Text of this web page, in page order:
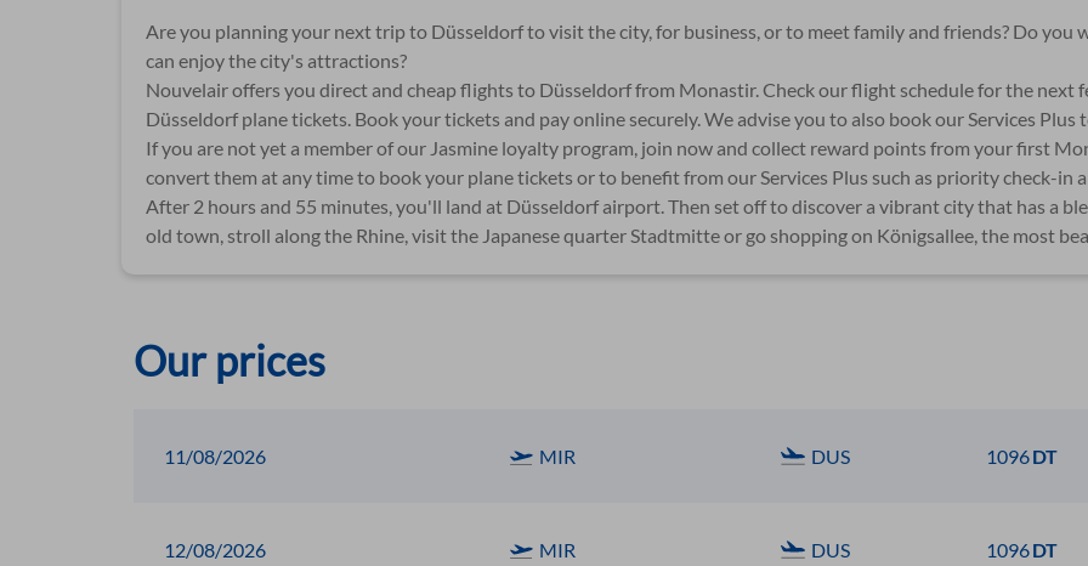
Are you planning your next trip to Düsseldorf to visit the city, for business, or to meet family and friends? Do you
can enjoy the city's attractions?
Nouvelair offers you direct and cheap flights to Düsseldorf from Monastir. Check our flight schedule for the
Düsseldorf plane tickets. Book your tickets and pay online securely. We advise you to also book our Services
If you are not yet a member of our Jasmine loyalty program, join now and collect reward points from your first
convert them at any time to book your plane tickets or to benefit from our Services Plus such as priority check-in
After 2 hours and 55 minutes, you'll land at Düsseldorf airport. Then set off to discover a vibrant city that has a
old town, stroll along the Rhine, visit the Japanese quarter Stadtmitte or go shopping on Königsallee, the most
Our prices
11/08/2026 MIR DUS 1096DT
12/08/2026 MIR DUS 1096DT